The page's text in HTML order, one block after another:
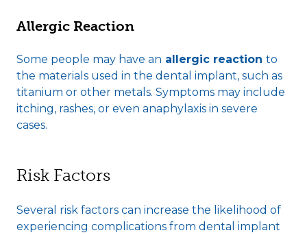
Allergic Reaction
Some people may have an allergic reaction to
the materials used in the dental implant, such as
titanium or other metals. Symptoms may include
itching, rashes, or even anaphylaxis in severe
cases.
Risk Factors
Several risk factors can increase the likelihood of
experiencing complications from dental implant